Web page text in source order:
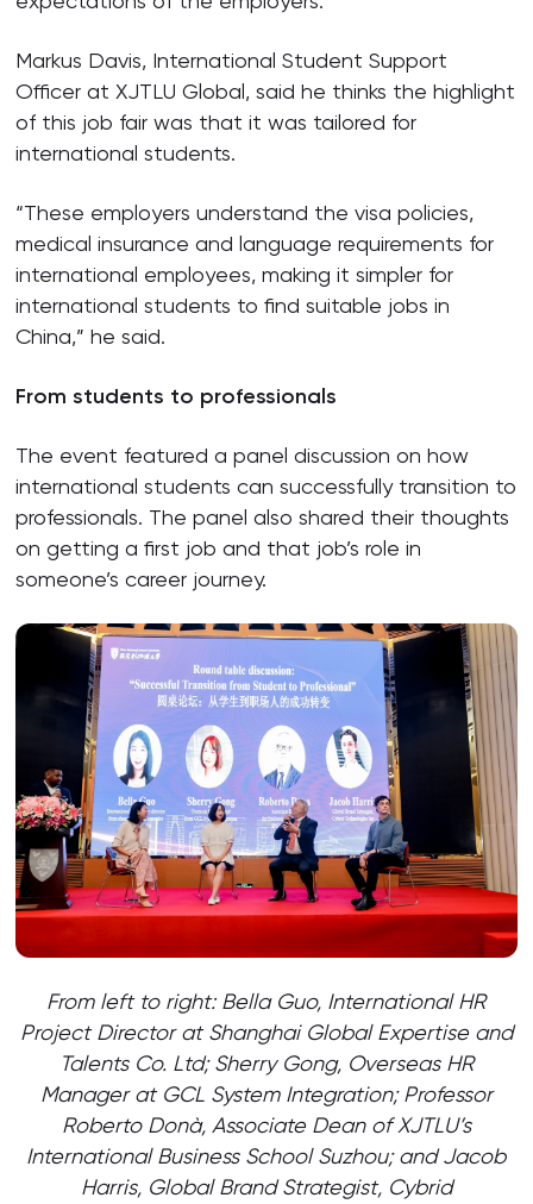
Markus Davis, International Student Support
Officer at XJTLU Global, said he thinks the highlight
of this job fair was that it was tailored for
international students.
“These employers understand the visa policies,
medical insurance and language requirements for
international employees, making it simpler for
international students to find suitable jobs in
China,” he said.
From students to professionals
The event featured a panel discussion on how
international students can successfully transition to
professionals. The panel also shared their thoughts
on getting a first job and that job’s role in
someone’s career journey.
From left to right: Bella Guo, International HR
Project Director at Shanghai Global Expertise and
Talents Co. Ltd; Sherry Gong, Overseas HR
Manager at GCL System Integration; Professor
Roberto Donà, Associate Dean of XJTLU’s
International Business School Suzhou; and Jacob
Harris, Global Brand Strategist, Cybrid